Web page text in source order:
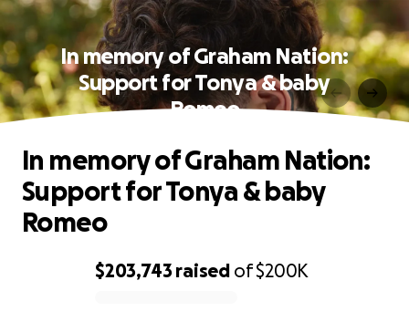
In memory of Graham Nation:
Support for Tonya & baby
Romeo
$203,743 raised of$200K
In memory of Graham Nation:
Support for Tonya & baby
Romeo